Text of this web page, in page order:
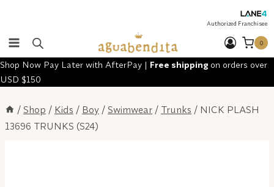
content
Authorized Franchisee
0
Shop Now Pay Later with AfterPay | Free shipping on orders over
USD $150
/ Shop / Kids / Boy / Swimwear / Trunks / NICK PLASH
13696 TRUNKS (S24)